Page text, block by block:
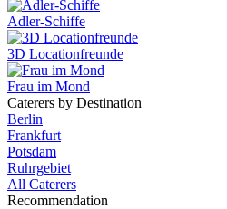
Adler-Schiffe
3D Locationfreunde
Frau im Mond
Caterers by Destination
Berlin
Frankfurt
Potsdam
Ruhrgebiet
All Caterers
Recommendation